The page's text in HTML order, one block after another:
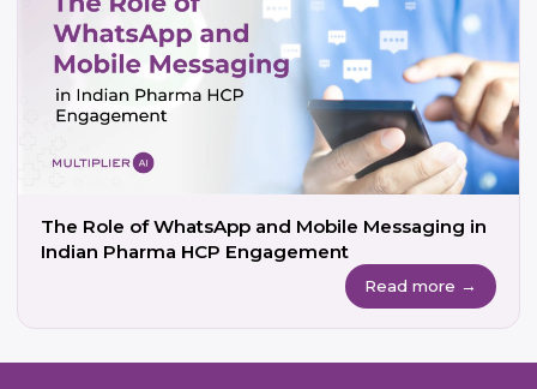
The Role of WhatsApp and Mobile Messaging in
Indian Pharma HCP Engagement
Read more →